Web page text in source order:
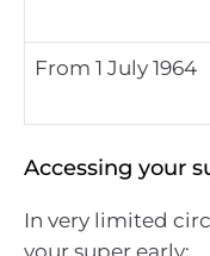
From 1 July 1964
Accessing your
In very limited
your super early: